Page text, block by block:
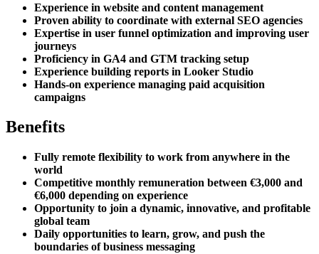
Experience in website and content management
Proven ability to coordinate with external SEO agencies
Expertise in user funnel optimization and improving user
journeys
Proficiency in GA4 and GTM tracking setup
Experience building reports in Looker Studio
Hands-on experience managing paid acquisition
campaigns
Benefits
Fully remote flexibility to work from anywhere in the
world
Competitive monthly remuneration between €3,000 and
€6,000 depending on experience
Opportunity to join a dynamic, innovative, and profitable
global team
Daily opportunities to learn, grow, and push the
boundaries of business messaging